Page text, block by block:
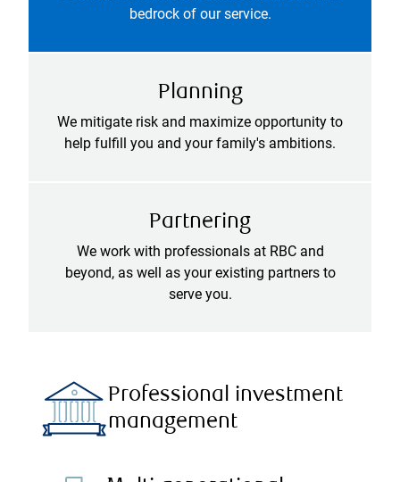
bedrock of our service.
Planning
We mitigate risk and maximize opportunity to
help fulfill you and your family's ambitions.
Partnering
We work with professionals at RBC and
beyond, as well as your existing partners to
serve you.
Professional investment
management